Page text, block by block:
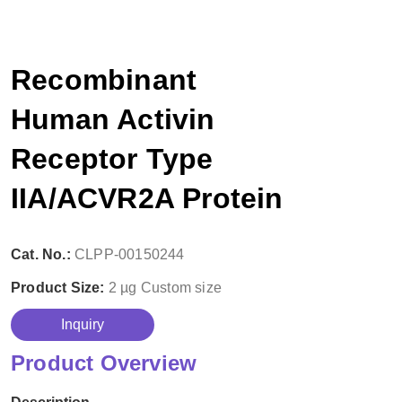
Recombinant
Human Activin
Receptor Type
IIA/ACVR2A Protein
Cat. No.: CLPP-00150244
Product Size: 2 µg Custom size
Inquiry
Product Overview